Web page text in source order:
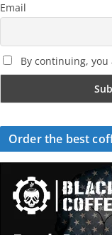
Email
By continuing,
Order the best